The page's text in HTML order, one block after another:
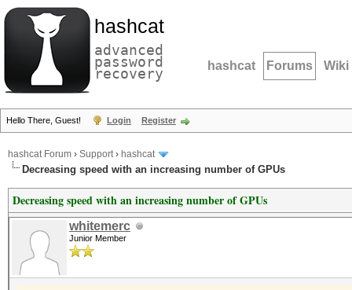
hashcat
advanced
password
recovery hashcat Forums Wiki
Hello There, Guest! Login Register
hashcat Forum › Support› hashcat
Decreasing speed with an increasing number of GPUs
Decreasing speed with an increasing number of GPUs
whitemerc
Junior Member